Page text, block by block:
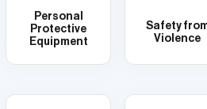
Personal
Protective
Equipment
Safety
Violence